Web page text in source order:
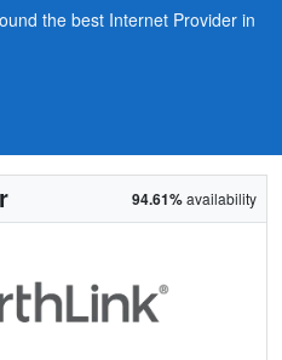
the best Internet Provider in
94.61%availability